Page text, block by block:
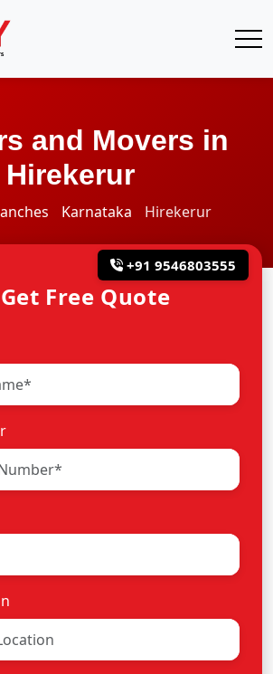
and Movers in
Hirekerur
Karnataka Hirekerur
+91 9546803555
Get Free Quote